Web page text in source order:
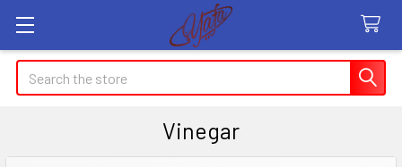
Search
Vinegar